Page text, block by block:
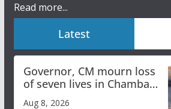
Read more...
Latest
Governor, CM mourn loss
of seven lives in Chamba
bus accident
Aug 8, 2026